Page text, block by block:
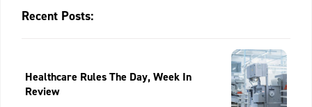
Recent Posts:
Healthcare Rules The Day, Week In
Review